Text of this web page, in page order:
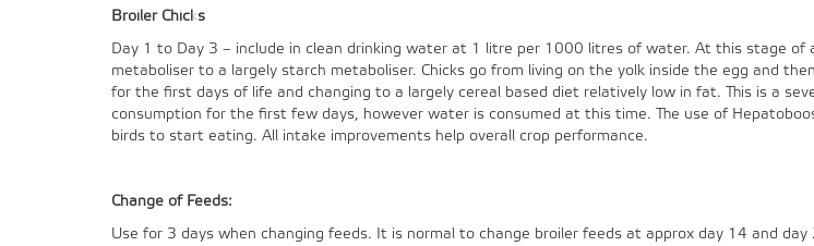
Broiler Chicks
Day 1 to Day 3 – include in clean drinking water at 1 litre per 1000 litres of water. At this stage of
metaboliser to a largely starch metaboliser. Chicks go from living on the yolk inside the egg and
for the first days of life and changing to a largely cereal based diet relatively low in fat. This is a
consumption for the first few days, however water is consumed at this time. The use of
birds to start eating. All intake improvements help overall crop performance.
Change of Feeds:
Use for 3 days when changing feeds. It is normal to change broiler feeds at approx day 14 and